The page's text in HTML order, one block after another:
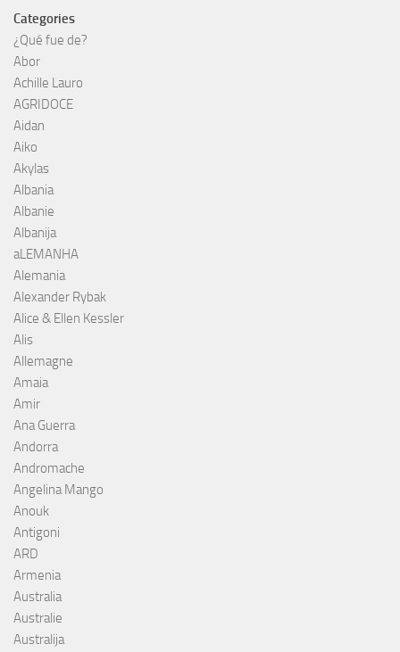
Categories
¿Qué fue de?
Abor
Achille Lauro
AGRIDOCE
Aidan
Aiko
Akylas
Albania
Albanie
Albanija
aLEMANHA
Alemania
Alexander Rybak
Alice & Ellen Kessler
Alis
Allemagne
Amaia
Amir
Ana Guerra
Andorra
Andromache
Angelina Mango
Anouk
Antigoni
ARD
Armenia
Australia
Australie
Australija